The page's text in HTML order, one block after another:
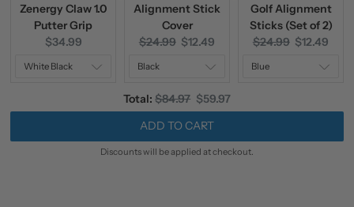
Zenergy Claw 1.0
Putter Grip
Current
$34.99
Alignment Stick
Cover
Original
$24.99 Current
$12.49
Golf Alignment
Sticks (Set of 2)
Original
$24.99 Current
$12.49
Total:Original
price
$84.97 Discounted
price
$59.97
ADD TO CART
Discounts will be applied at checkout.